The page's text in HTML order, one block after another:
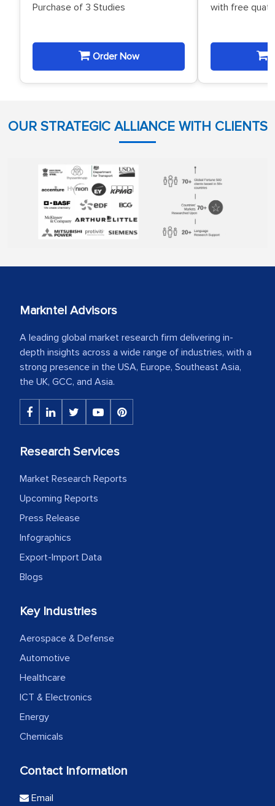
Purchase of 3 Studies
Order Now
with free
OUR STRATEGIC ALLIANCE WITH CLIENTS
Markntel Advisors
A leading global market research firm delivering in-
depth insights across a wide range of industries, with a
strong presence in the USA, Europe, Southeast Asia,
the UK, GCC, and Asia.
Research Services
Market Research Reports
Upcoming Reports
Press Release
Infographics
Export-Import Data
Blogs
Key Industries
Aerospace & Defense
Automotive
Healthcare
ICT & Electronics
Energy
Chemicals
Contact Information
Email